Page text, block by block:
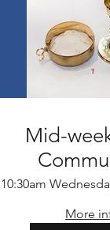
Mid-
10:30am
More